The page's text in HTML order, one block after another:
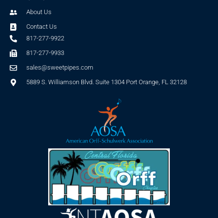
About Us
Contact Us
817-277-9922
817-277-9933
sales@sweetpipes.com
5889 S. Williamson Blvd. Suite 1304 Port Orange, FL 32128